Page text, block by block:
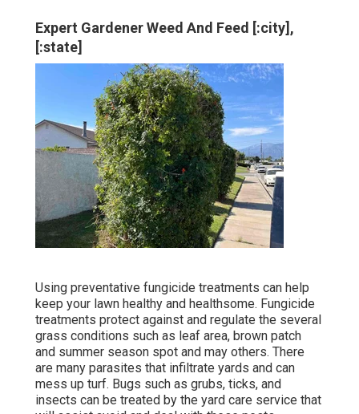
Expert Gardener Weed And Feed [:city],
[:state]
Using preventative fungicide treatments can help
keep your lawn healthy and healthsome. Fungicide
treatments protect against and regulate the several
grass conditions such as leaf area, brown patch
and summer season spot and may others. There
are many parasites that infiltrate yards and can
mess up turf. Bugs such as grubs, ticks, and
insects can be treated by the yard care service that